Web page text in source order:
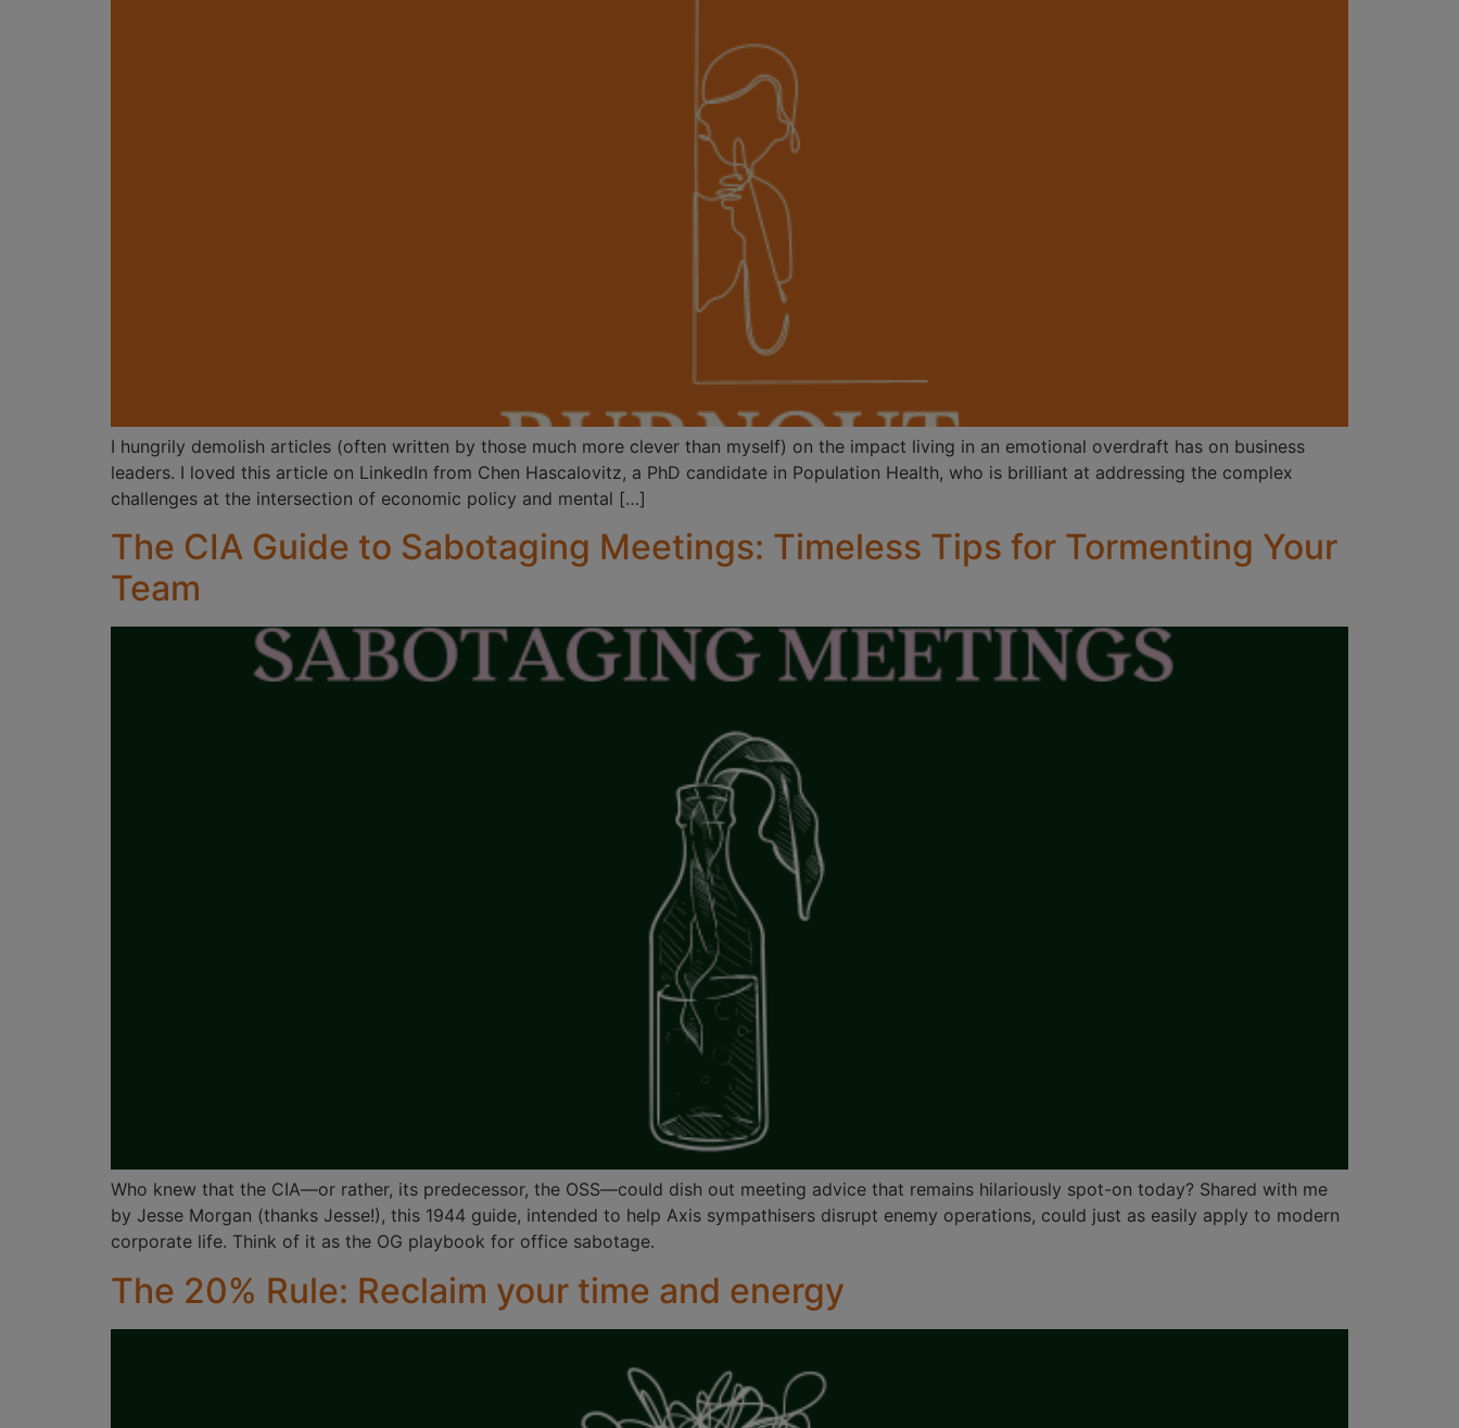
I hungrily demolish articles (often written by those much more clever than myself) on the impact living in an emotional overdraft has on business
leaders. I loved this article on LinkedIn from Chen Hascalovitz, a PhD candidate in Population Health, who is brilliant at addressing the complex
challenges at the intersection of economic policy and mental […]
The CIA Guide to Sabotaging Meetings: Timeless Tips for Tormenting Your
Team
Who knew that the CIA—or rather, its predecessor, the OSS—could dish out meeting advice that remains hilariously spot-on today? Shared with me
by Jesse Morgan (thanks Jesse!), this 1944 guide, intended to help Axis sympathisers disrupt enemy operations, could just as easily apply to modern
corporate life. Think of it as the OG playbook for office sabotage.
The 20% Rule: Reclaim your time and energy